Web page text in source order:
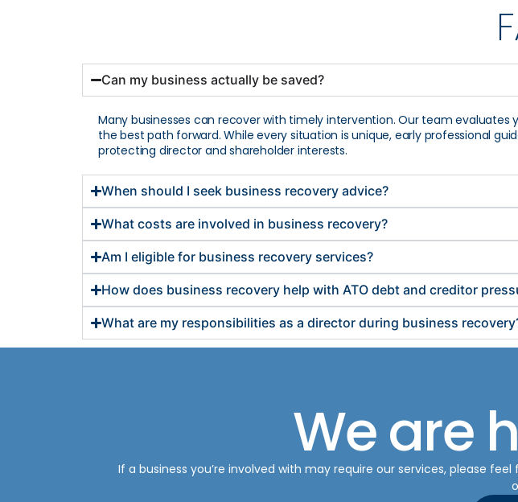
Can my business actually be saved?
Many businesses can recover with timely intervention. Our team
the best path forward. While every situation is unique, early professional
protecting director and shareholder interests.
When should I seek business recovery advice?
What costs are involved in business recovery?
Am I eligible for business recovery services?
How does business recovery help with ATO debt and creditor
What are my responsibilities as a director during business
We are
If a business you’re involved with may require our services, please